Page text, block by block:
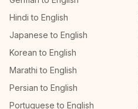
Hindi to English
Japanese to English
Korean to English
Marathi to English
Persian to English
Portuguese to English